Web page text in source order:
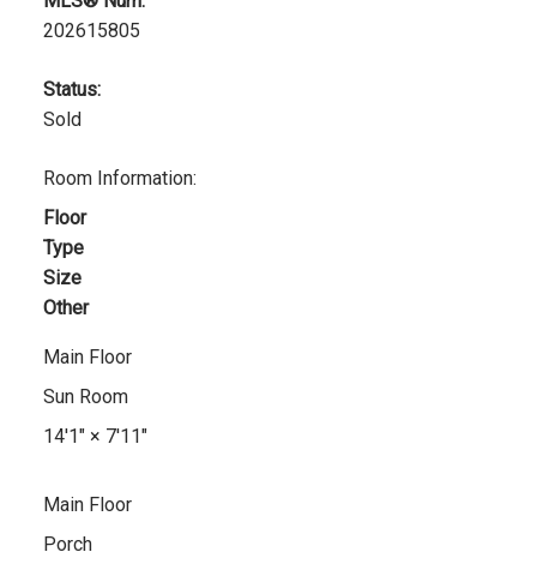
202615805
Status:
Sold
Room Information:
Floor
Type
Size
Other
Main Floor
Sun Room
14'1"× 7'11"
Main Floor
Porch